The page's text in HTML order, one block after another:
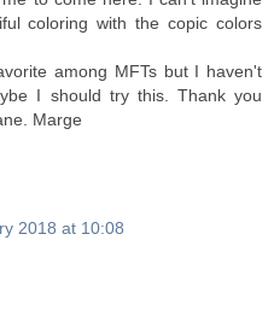
coloring with the copic colors
among MFTs but I haven't
I should try this. Thank you
Marge
2018 at 10:08